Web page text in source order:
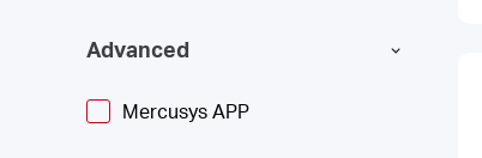
Advanced
Mercusys APP